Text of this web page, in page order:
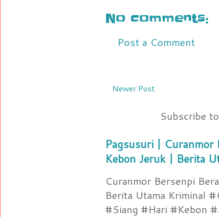
No comments:
Post a Comment
Newer Post
Subscribe
Pagsusuri | Curanmor
Kebon Jeruk | Berita
Curanmor Bersenpi
Berita Utama Kriminal
#Siang #Hari #Kebon